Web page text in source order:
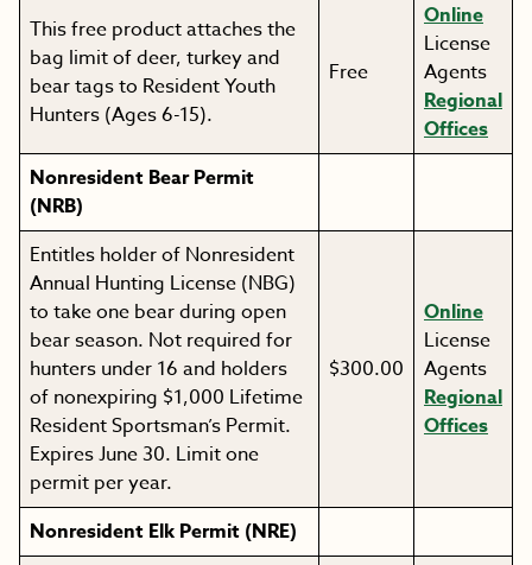
This free product attaches the
bag limit of deer, turkey and
bear tags to Resident Youth
Hunters (Ages 6-15).
Free
Online
License
Agents
Regional
Offices
Nonresident Bear Permit
(NRB)
Entitles holder of Nonresident
Annual Hunting License (NBG)
to take one bear during open
bear season. Not required for
hunters under 16 and holders
of nonexpiring $1,000 Lifetime
Resident Sportsman’s Permit.
Expires June 30. Limit one
permit per year.
$300.00
Online
License
Agents
Regional
Offices
Nonresident Elk Permit (NRE)